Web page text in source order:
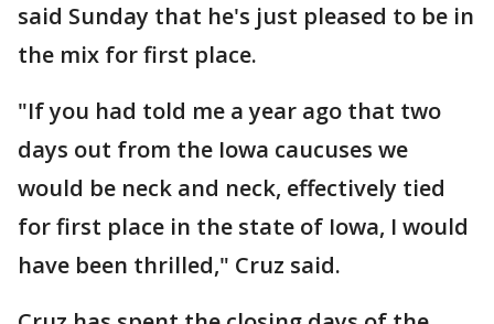
said Sunday that he's just pleased to be in
the mix for first place.
"If you had told me a year ago that two
days out from the Iowa caucuses we
would be neck and neck, effectively tied
for first place in the state of Iowa, I would
have been thrilled," Cruz said.